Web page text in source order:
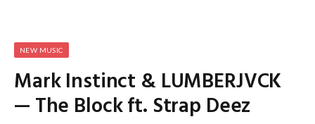
NEW MUSIC
Mark Instinct & LUMBERJVCK
— The Block ft. Strap Deez